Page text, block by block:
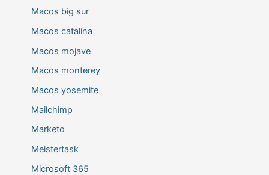
Macos big sur
Macos catalina
Macos mojave
Macos monterey
Macos yosemite
Mailchimp
Marketo
Meistertask
Microsoft 365